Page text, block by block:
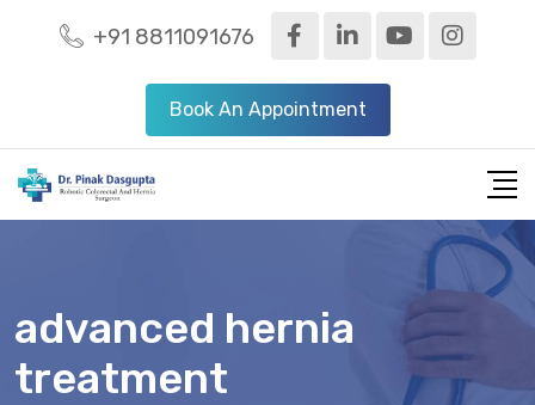
+91 8811091676
Book An Appointment
advanced hernia
treatment